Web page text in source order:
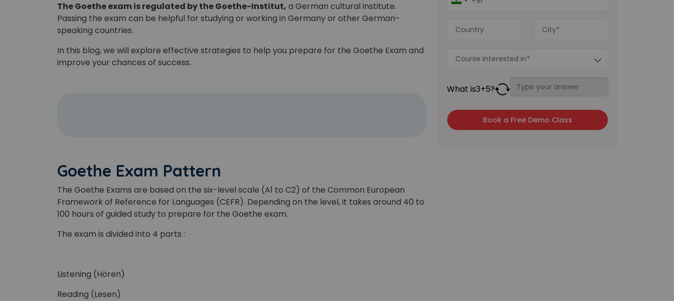
The Goethe exam is regulated by the Goethe-Institut, a German cultural institute.
Passing the exam can be helpful for studying or working in Germany or other German-
speaking countries.
In this blog, we will explore effective strategies to help you prepare for the Goethe Exam and
improve your chances of success.
Goethe Exam Pattern
The Goethe Exams are based on the six-level scale (A1 to C2) of the Common European
Framework of Reference for Languages (CEFR). Depending on the level, it takes around 40 to
100 hours of guided study to prepare for the Goethe exam.
The exam is divided into 4 parts :
Listening (Hören)
Reading (Lesen)
What is3+5?